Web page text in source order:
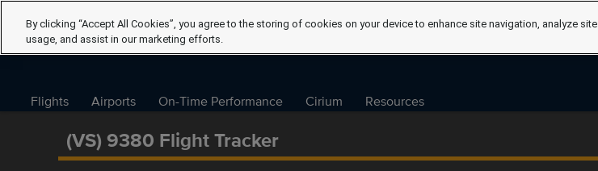
Flights Airports On-Time Performance Cirium Resources
(VS) 9380 Flight Tracker
By clicking “Accept All Cookies”, you agree to the storing of cookies on your device to enhance site navigation, analyze site
usage, and assist in our marketing efforts.